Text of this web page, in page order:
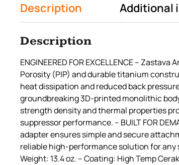
Description Additional
Description
ENGINEERED FOR EXCELLENCE –
Porosity (PIP) and durable titanium
heat dissipation and reduced back pressure
groundbreaking 3D-printed monolithic
strength density and thermal properties
suppressor performance. – BUILT FOR
adapter ensures simple and secure
reliable high-performance solution for any
Weight: 13.4 oz. – Coating: High Temp